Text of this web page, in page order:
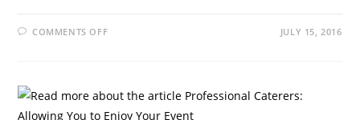
COMMENTS OFF JULY 15, 2016